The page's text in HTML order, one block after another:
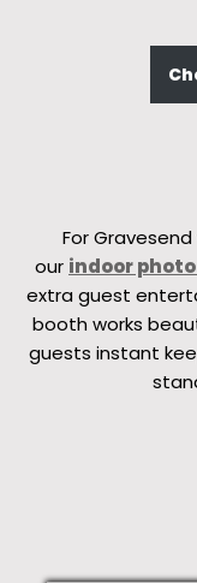
For
our indoor
extra guest
booth works
guests instant